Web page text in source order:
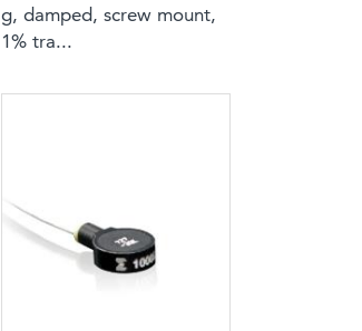
g, damped, screw mount,
1% tra...